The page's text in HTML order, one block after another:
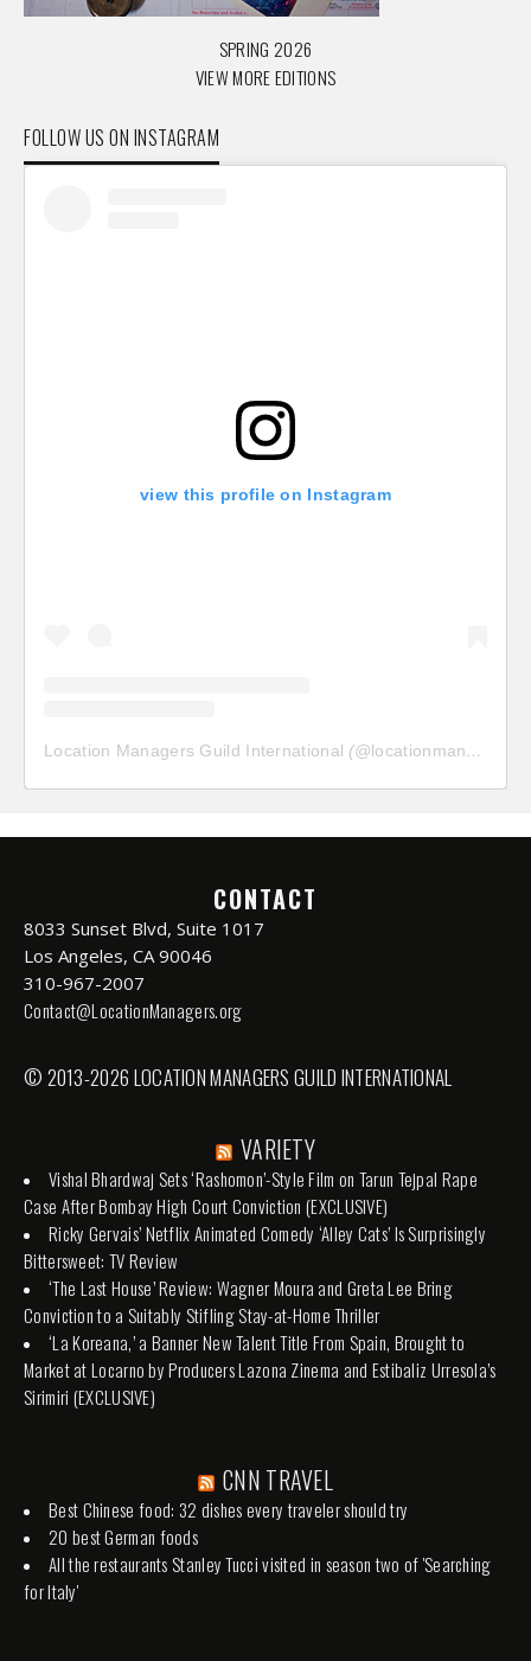
SPRING 2026
VIEW MORE EDITIONS
FOLLOW US ON INSTAGRAM
view this profile on Instagram
Location Managers Guild International (@locationmanagersguild
CONTACT
8033 Sunset Blvd, Suite 1017
Los Angeles, CA 90046
310-967-2007
Contact@LocationManagers.org
© 2013-2026 LOCATION MANAGERS GUILD INTERNATIONAL
VARIETY
Vishal Bhardwaj Sets ‘Rashomon’-Style Film on Tarun Tejpal Rape
Case After Bombay High Court Conviction (EXCLUSIVE)
Ricky Gervais’ Netflix Animated Comedy ‘Alley Cats’ Is Surprisingly
Bittersweet: TV Review
‘The Last House’ Review: Wagner Moura and Greta Lee Bring
Conviction to a Suitably Stifling Stay-at-Home Thriller
‘La Koreana,’ a Banner New Talent Title From Spain, Brought to
Market at Locarno by Producers Lazona Zinema and Estibaliz Urresola’s
Sirimiri (EXCLUSIVE)
CNN TRAVEL
Best Chinese food: 32 dishes every traveler should try
20 best German foods
All the restaurants Stanley Tucci visited in season two of 'Searching
for Italy'